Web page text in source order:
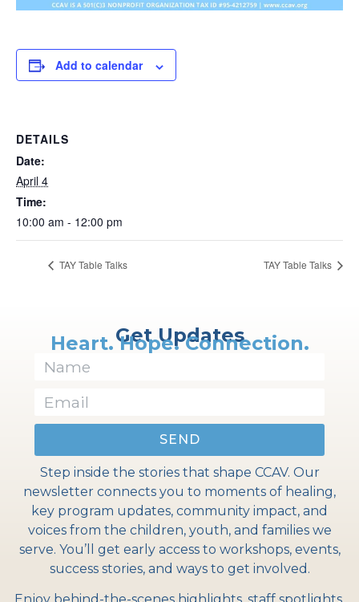
Add to calendar
DETAILS
Date:
April 4
Time:
10:00 am - 12:00 pm
TAY Table Talks TAY Table Talks
Get Updates
Heart. Hope. Connection.
SEND
Step inside the stories that shape CCAV. Our
newsletter connects you to moments of healing,
key program updates, community impact, and
voices from the children, youth, and families we
serve. You’ll get early access to workshops, events,
success stories, and ways to get involved.